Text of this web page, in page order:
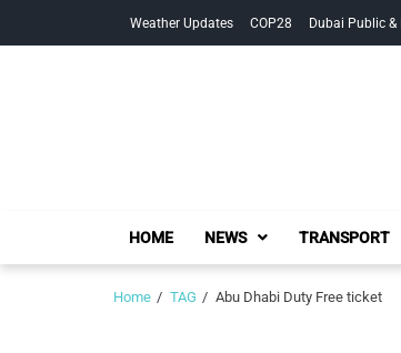
Weather Updates COP28 Dubai Public
HOME NEWS TRANSPORT
Home TAG Abu Dhabi Duty Free ticket